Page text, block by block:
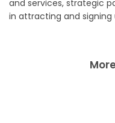
and services, strategic
in attracting and signing